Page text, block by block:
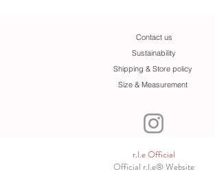
Contact us
Sustainability
Shipping & Store policy
Size & Measurement
r.l.e Official
Official r.l.e® Website